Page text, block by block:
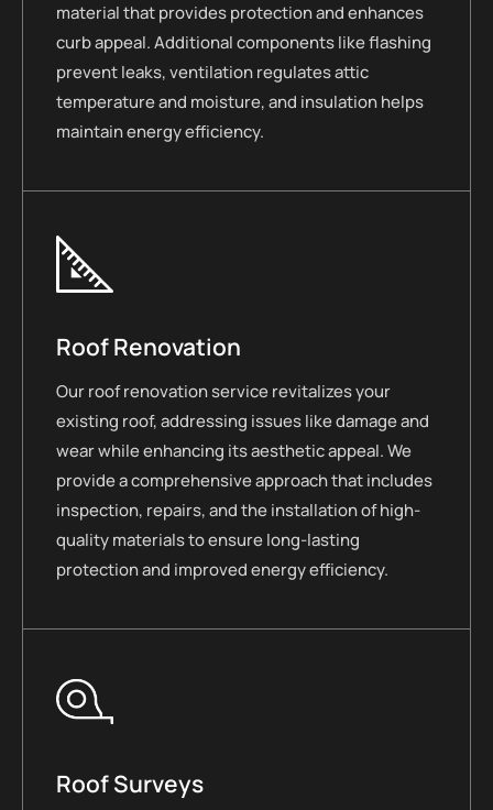
material that provides protection and enhances
curb appeal. Additional components like flashing
prevent leaks, ventilation regulates attic
temperature and moisture, and insulation helps
maintain energy efficiency.
Roof Renovation
Our roof renovation service revitalizes your
existing roof, addressing issues like damage and
wear while enhancing its aesthetic appeal. We
provide a comprehensive approach that includes
inspection, repairs, and the installation of high-
quality materials to ensure long-lasting
protection and improved energy efficiency.
Roof Surveys